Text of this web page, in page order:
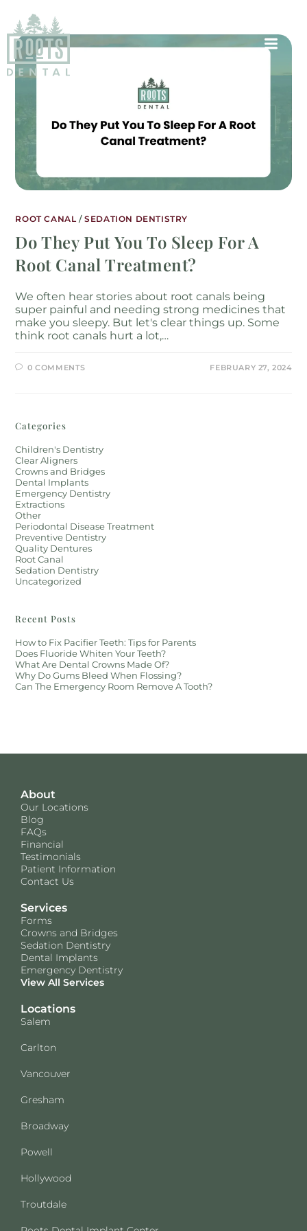
ROOT CANAL /SEDATION DENTISTRY
Do They Put You To Sleep For A
Root Canal Treatment?
We often hear stories about root canals being
super painful and needing strong medicines that
make you sleepy. But let's clear things up. Some
think root canals hurt a lot,…
0 COMMENTS FEBRUARY 27, 2024
Categories
Children's Dentistry
Clear Aligners
Crowns and Bridges
Dental Implants
Emergency Dentistry
Extractions
Other
Periodontal Disease Treatment
Preventive Dentistry
Quality Dentures
Root Canal
Sedation Dentistry
Uncategorized
Recent Posts
How to Fix Pacifier Teeth: Tips for Parents
Does Fluoride Whiten Your Teeth?
What Are Dental Crowns Made Of?
Why Do Gums Bleed When Flossing?
Can The Emergency Room Remove A Tooth?
About
Our Locations
Blog
FAQs
Financial
Testimonials
Patient Information
Contact Us
Services
Forms
Crowns and Bridges
Sedation Dentistry
Dental Implants
Emergency Dentistry
View All Services
Locations
Salem
Carlton
Vancouver
Gresham
Broadway
Powell
Hollywood
Troutdale